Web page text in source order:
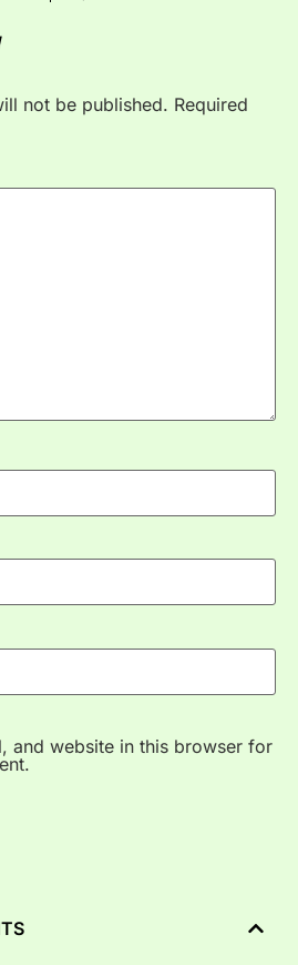
not be published. Required
and website in this browser for